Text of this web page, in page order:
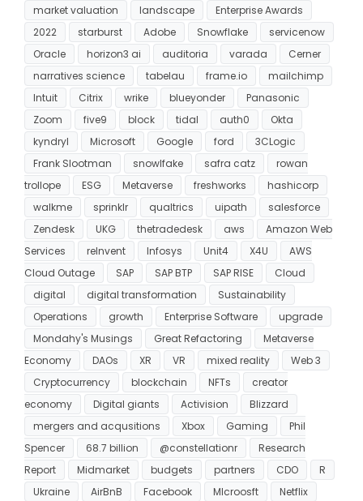
market valuation
landscape
Enterprise Awards
2022
starburst Adobe Snowflake
servicenow
Oracle
horizon3 ai auditoria varada
Cerner
narratives science
tabelau frame.io
mailchimp
Intuit
Citrix wrike blueyonder
Panasonic
Zoom
five9 block tidal auth0
Okta
kyndryl
Microsoft Google ford
3CLogic
Frank Slootman
snowlfake safra catz
rowan
trollope
ESG Metaverse freshworks
hashicorp
walkme
sprinklr qualtrics uipath
salesforce
Zendesk
UKG thetradedesk aws
Amazon Web
Services
reInvent Infosys Unit4 X4U
AWS
Cloud Outage
SAP SAP BTP SAP RISE
Cloud
digital
digital transformation
Sustainability
Operations
growth Enterprise Software
upgrade
Mondahy's Musings
Great Refactoring
Metaverse
Economy
DAOs XR VR mixed reality
Web 3
Cryptocurrency
blockchain NFTs
creator
economy
Digital giants Activision
Blizzard
mergers and acqusitions
Xbox Gaming
Phil
Spencer
68.7 billion @constellationr
Research
Report
Midmarket budgets partners CDO
R
Ukraine
AirBnB Facebook MIcroosft
Netflix